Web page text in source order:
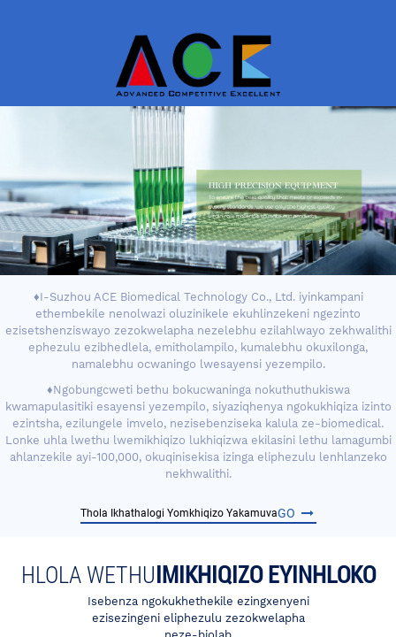
Thola Ikhathalogi Yomkhiqizo YakamuvaGO
♦I-Suzhou ACE Biomedical Technology Co., Ltd. iyinkampani
ethembekile nenolwazi oluzinikele ekuhlinzekeni ngezinto
ezisetshenziswayo zezokwelapha nezelebhu ezilahlwayo zekhwalithi
ephezulu ezibhedlela, emitholampilo, kumalebhu okuxilonga,
namalebhu ocwaningo lwesayensi yezempilo.
♦Ngobungcweti bethu bokucwaninga nokuthuthukiswa
kwamapulasitiki esayensi yezempilo, siyaziqhenya ngokukhiqiza izinto
ezintsha, ezilungele imvelo, nezisebenziseka kalula ze-biomedical.
Lonke uhla lwethu lwemikhiqizo lukhiqizwa ekilasini lethu lamagumbi
ahlanzekile ayi-100,000, okuqinisekisa izinga eliphezulu lenhlanzeko
nekhwalithi.
HLOLA WETHU IMIKHIQIZO EYINHLOKO
Isebenza ngokukhethekile ezingxenyeni
ezisezingeni eliphezulu zezokwelapha